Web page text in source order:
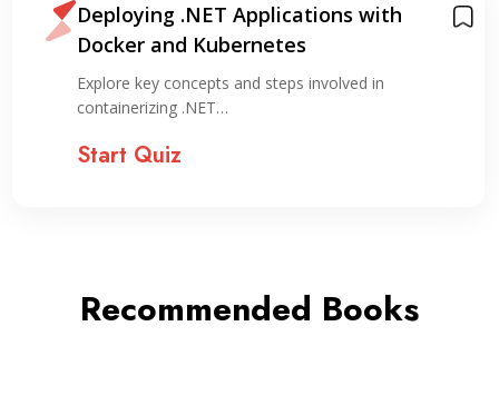
Deploying .NET Applications with
Docker and Kubernetes
Explore key concepts and steps involved in
containerizing .NET…
Start Quiz
Recommended Books